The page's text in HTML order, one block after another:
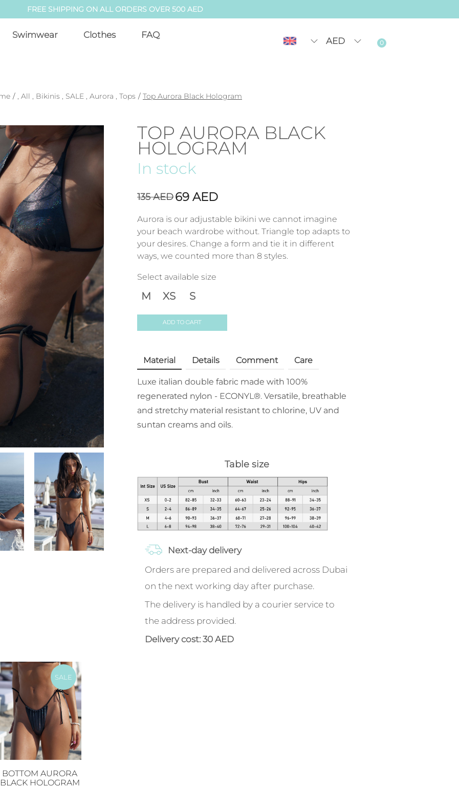
FREE SHIPPING ON ALL ORDERS OVER 500 AED
Swimwear Clothes
FAQ
AED 0
/ , All , Bikinis , SALE , Aurora , Tops / Top Aurora Black Hologram
TOP AURORA BLACK
HOLOGRAM
In stock
135AED69 AED
Aurora is our adjustable bikini we cannot imagine
your beach wardrobe without. Triangle top adapts to
your desires. Change a form and tie it in different
ways, we counted more than 8 styles.
Select available size
S
XS
M
ADD TO CART
Material Details Comment Care
Luxe italian double fabric made with 100%
regenerated nylon - ECONYL®. Versatile, breathable
and stretchy material resistant to chlorine, UV and
suntan creams and oils.
Table size
Next-day delivery
Orders are prepared and delivered across Dubai
on the next working day after purchase.
The delivery is handled by a courier service to
the address provided.
Delivery cost: 30 AED
SALE
BOTTOM AURORA
BLACK HOLOGRAM